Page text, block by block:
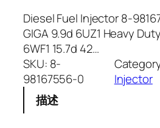
Diesel Fuel Injector 8-
GIGA 9.9d 6UZ1 Heavy
6WF1 15.7d 42…
SKU: 8-
98167556-0
Injector
描述